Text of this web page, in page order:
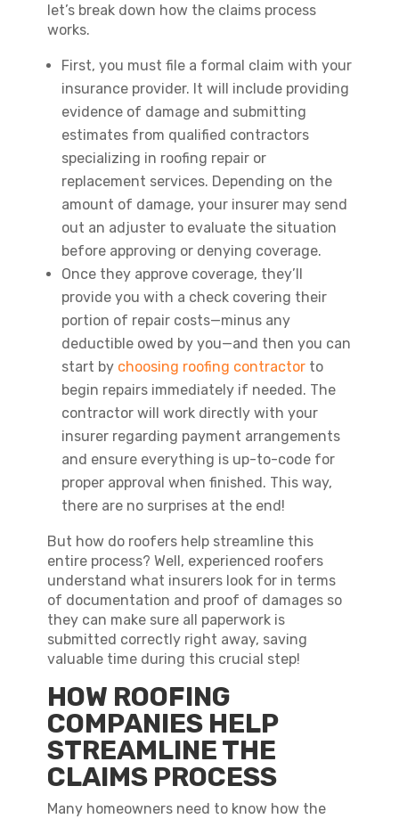
let’s break down how the claims process
works.
First, you must file a formal claim with your
insurance provider. It will include providing
evidence of damage and submitting
estimates from qualified contractors
specializing in roofing repair or
replacement services. Depending on the
amount of damage, your insurer may send
out an adjuster to evaluate the situation
before approving or denying coverage.
Once they approve coverage, they’ll
provide you with a check covering their
portion of repair costs—minus any
deductible owed by you—and then you can
start by choosing roofing contractorto
begin repairs immediately if needed. The
contractor will work directly with your
insurer regarding payment arrangements
and ensure everything is up-to-code for
proper approval when finished. This way,
there are no surprises at the end!
But how do roofers help streamline this
entire process? Well, experienced roofers
understand what insurers look for in terms
of documentation and proof of damages so
they can make sure all paperwork is
submitted correctly right away, saving
valuable time during this crucial step!
HOW ROOFING
COMPANIES HELP
STREAMLINE THE
CLAIMS PROCESS
Many homeowners need to know how the